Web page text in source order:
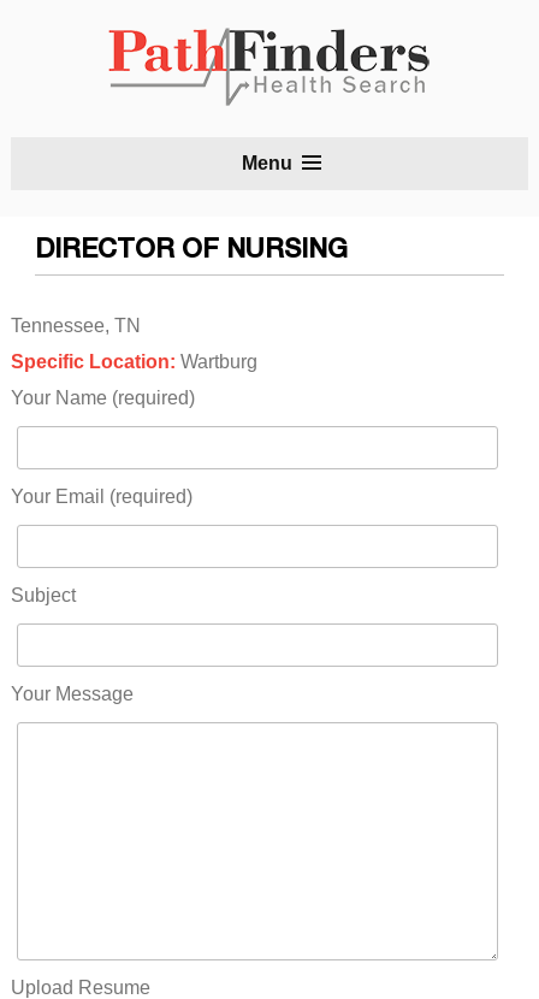
Menu
DIRECTOR OF NURSING
Tennessee, TN
Specific Location: Wartburg
Your Name (required)
Your Email (required)
Subject
Your Message
Upload Resume